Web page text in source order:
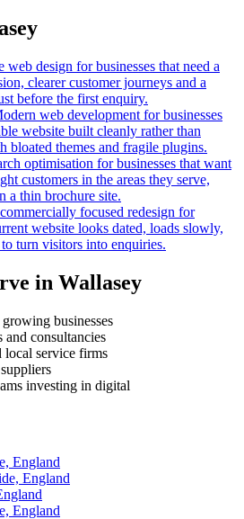
web design for businesses that need a
clearer customer journeys and a
before the first enquiry.
web development for businesses
website built cleanly rather than
bloated themes and fragile plugins.
optimisation for businesses that want
customers in the areas they serve,
a thin brochure site.
focused redesign for
website looks dated, loads slowly,
turn visitors into enquiries.
in Wallasey
businesses
and consultancies
local service firms
investing in digital
England
England
England